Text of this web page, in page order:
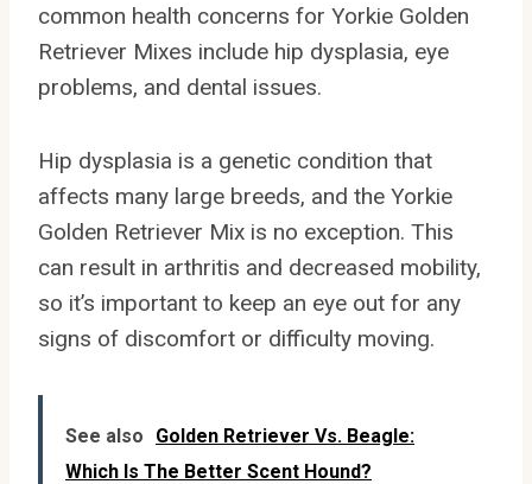
common health concerns for Yorkie Golden
Retriever Mixes include hip dysplasia, eye
problems, and dental issues.
Hip dysplasia is a genetic condition that
affects many large breeds, and the Yorkie
Golden Retriever Mix is no exception. This
can result in arthritis and decreased mobility,
so it’s important to keep an eye out for any
signs of discomfort or difficulty moving.
See also
Golden Retriever Vs. Beagle:
Which Is The Better Scent Hound?